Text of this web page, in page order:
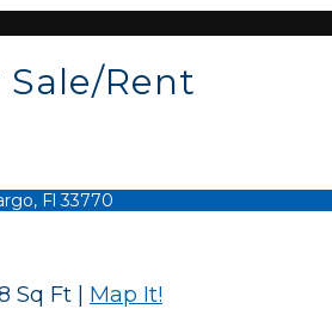
Sale/Rent
Fl 33770
Sq Ft
Map It!